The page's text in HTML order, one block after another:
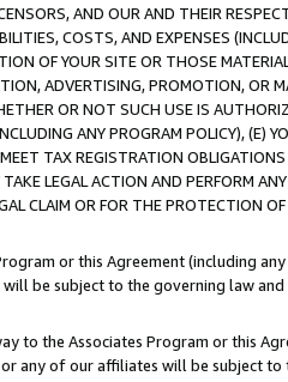
AND OUR AND THEIR
COSTS, AND EXPENSES
OF YOUR SITE OR THOSE
ADVERTISING, PROMOTION, OR
OR NOT SUCH USE IS
ANY PROGRAM POLICY), (E)
TAX REGISTRATION
LEGAL ACTION AND PERFORM
CLAIM OR FOR THE PROTECTION
or this Agreement (including
be subject to the governing law
to the Associates Program or this
any of our affiliates will be subject